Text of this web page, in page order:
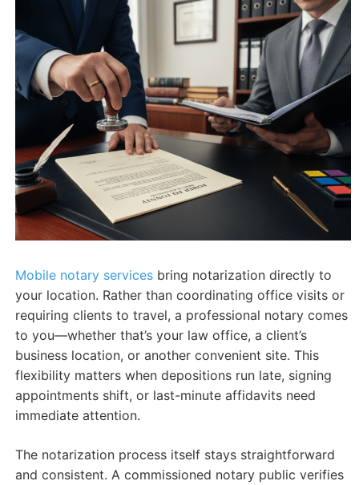
Mobile notary servicesbring notarization directly to
your location. Rather than coordinating office visits or
requiring clients to travel, a professional notary comes
to you—whether that’s your law office, a client’s
business location, or another convenient site. This
flexibility matters when depositions run late, signing
appointments shift, or last-minute affidavits need
immediate attention.
The notarization process itself stays straightforward
and consistent. A commissioned notary public verifies